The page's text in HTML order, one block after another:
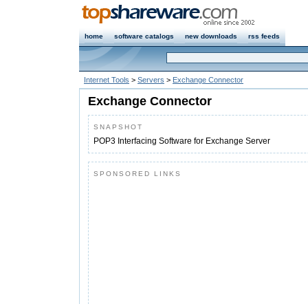
home software catalogs new downloads rss feeds
Internet Tools > Servers > Exchange Connector
Exchange Connector
SNAPSHOT
POP3 Interfacing Software for Exchange Server
SPONSORED LINKS